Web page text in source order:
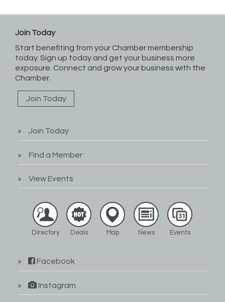
Join Today
Start benefiting from your Chamber membership
today. Sign up today and get your business more
exposure. Connect and grow your business with the
Chamber.
Join Today
Join Today
Find a Member
View Events
Directory Deals Map News Events
Facebook
Instagram